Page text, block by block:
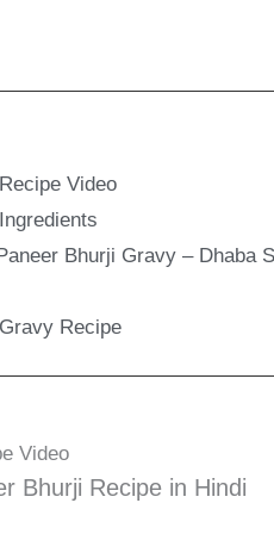
Video
Bhurji Gravy – Dhaba
Recipe
Video
Bhurji Recipe in Hindi